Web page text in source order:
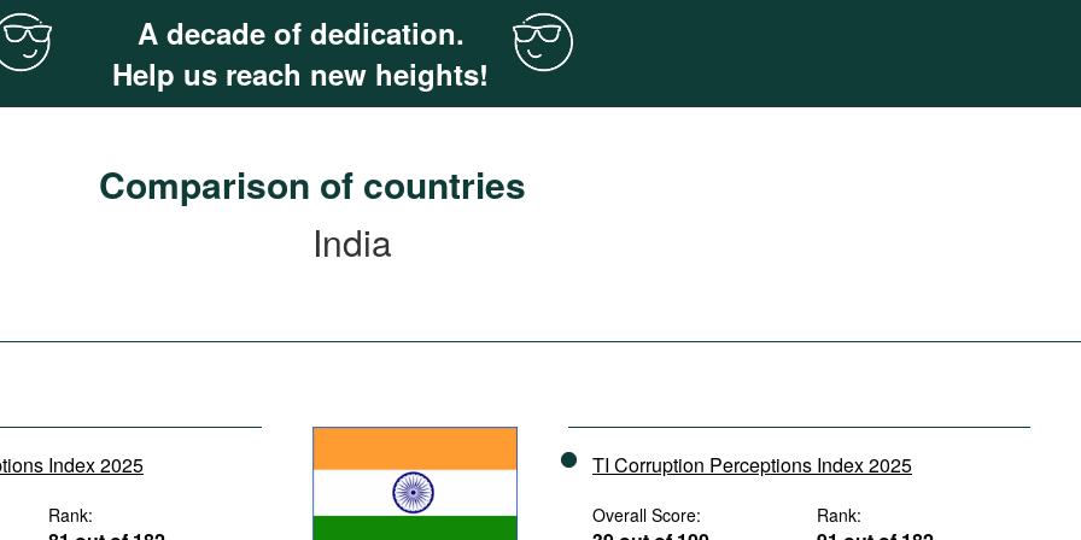
A decade of dedication.
Help us reach new heights!
Comparison of countries
India
Index 2025
Rank:
TI Corruption Perceptions Index 2025
Overall Score: Rank: